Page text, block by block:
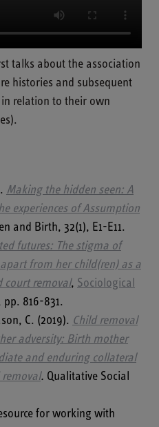
talks about the association
histories and subsequent
relation to their own
Making the hidden seen: A
experiences of Assumption
and Birth, 32(1), E1-E11.
futures: The stigma of
from her child(ren) as a
court removal, Sociological
816-831.
C. (2019). Child removal
adversity: Birth mother
and enduring collateral
removal. Qualitative Social
for working with